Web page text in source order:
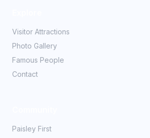
Visitor Attractions
Photo Gallery
Famous People
Contact
Paisley First